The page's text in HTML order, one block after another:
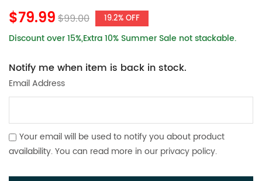
$79.99$99.00 19.2% OFF
Discount over 15%,Extra 10% Summer Sale not stackable.
Notify me when item is back in stock.
Email Address
Your email will be used to notify you about product
availability. You can read more in our privacy policy.